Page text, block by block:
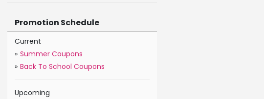
Promotion Schedule
Current
» Summer Coupons
» Back To School Coupons
Upcoming